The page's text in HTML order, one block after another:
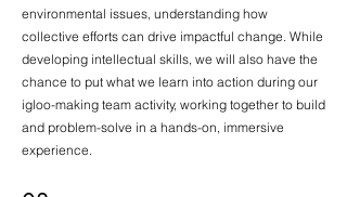
environmental issues, understanding how
collective efforts can drive impactful change. While
developing intellectual skills, we will also have the
chance to put what we learn into action during our
igloo-making team activity, working together to build
and problem-solve in a hands-on, immersive
experience.